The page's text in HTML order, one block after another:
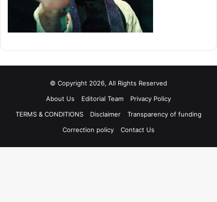
© Copyright 2026, All Rights Reserved
About Us
Editorial Team
Privacy Policy
TERMS & CONDITIONS
Disclaimer
Transparency of funding
Correction policy
Contact Us